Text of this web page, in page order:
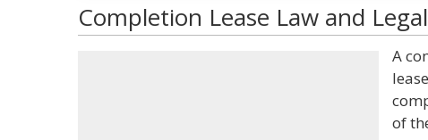
Completion Lease Law and
A
of